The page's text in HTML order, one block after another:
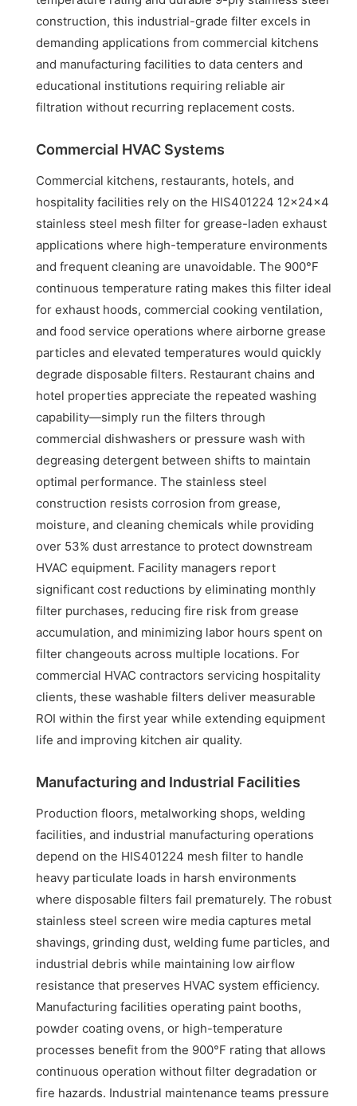
construction, this industrial-grade filter excels in
demanding applications from commercial kitchens
and manufacturing facilities to data centers and
educational institutions requiring reliable air
filtration without recurring replacement costs.
Commercial HVAC Systems
Commercial kitchens, restaurants, hotels, and
hospitality facilities rely on the HIS401224 12x24x4
stainless steel mesh filter for grease-laden exhaust
applications where high-temperature environments
and frequent cleaning are unavoidable. The 900°F
continuous temperature rating makes this filter ideal
for exhaust hoods, commercial cooking ventilation,
and food service operations where airborne grease
particles and elevated temperatures would quickly
degrade disposable filters. Restaurant chains and
hotel properties appreciate the repeated washing
capability—simply run the filters through
commercial dishwashers or pressure wash with
degreasing detergent between shifts to maintain
optimal performance. The stainless steel
construction resists corrosion from grease,
moisture, and cleaning chemicals while providing
over 53% dust arrestance to protect downstream
HVAC equipment. Facility managers report
significant cost reductions by eliminating monthly
filter purchases, reducing fire risk from grease
accumulation, and minimizing labor hours spent on
filter changeouts across multiple locations. For
commercial HVAC contractors servicing hospitality
clients, these washable filters deliver measurable
ROI within the first year while extending equipment
life and improving kitchen air quality.
Manufacturing and Industrial Facilities
Production floors, metalworking shops, welding
facilities, and industrial manufacturing operations
depend on the HIS401224 mesh filter to handle
heavy particulate loads in harsh environments
where disposable filters fail prematurely. The robust
stainless steel screen wire media captures metal
shavings, grinding dust, welding fume particles, and
industrial debris while maintaining low airflow
resistance that preserves HVAC system efficiency.
Manufacturing facilities operating paint booths,
powder coating ovens, or high-temperature
processes benefit from the 900°F rating that allows
continuous operation without filter degradation or
fire hazards. Industrial maintenance teams pressure